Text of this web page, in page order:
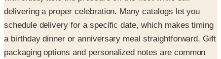
delivering a proper celebration. Many catalogs let you
schedule delivery for a specific date, which makes timing
a birthday dinner or anniversary meal straightforward. Gift
packaging options and personalized notes are common